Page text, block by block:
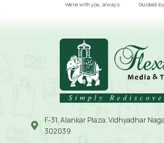
We’re with you, always. Guided
F-31, Alankar Plaza, Vidhyadhar
302039